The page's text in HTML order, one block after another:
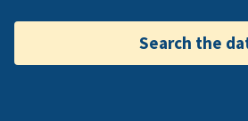
Search the